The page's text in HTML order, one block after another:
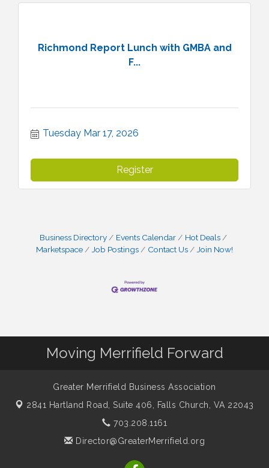
Richmond Report Lunch with GMBA and
F...
Tuesday Mar 17, 2026
Register
Business Directory Events Calendar
Hot Deals
Marketspace
Job Postings Contact Us Join Now!
Moving Merrifield Forward
Greater Merrifield Business Association
2841 Hartland Road, Suite 406, Falls Church, VA 22043
703.208.1161
Director@GreaterMerrifield.org